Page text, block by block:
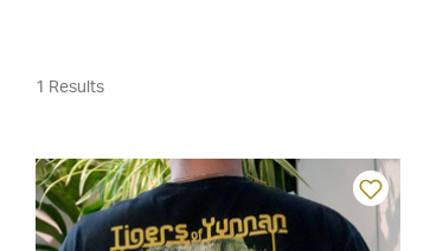
1 Results